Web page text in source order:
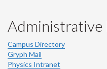
Administrative
Campus Directory
Gryph Mail
Physics Intranet